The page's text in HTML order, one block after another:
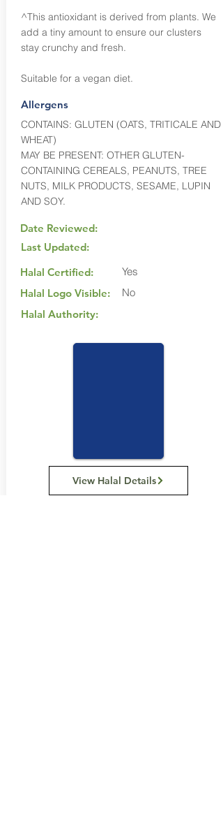
^This antioxidant is derived from plants. We
add a tiny amount to ensure our clusters
stay crunchy and fresh.
Suitable for a vegan diet.
Allergens
CONTAINS: GLUTEN (OATS, TRITICALE AND
WHEAT)
MAY BE PRESENT: OTHER GLUTEN-
CONTAINING CEREALS, PEANUTS, TREE
NUTS, MILK PRODUCTS, SESAME, LUPIN
AND SOY.
Date Reviewed:
Last Updated:
Halal Certified:
Halal Logo Visible:
Halal Authority:
Yes
No
View Halal Details